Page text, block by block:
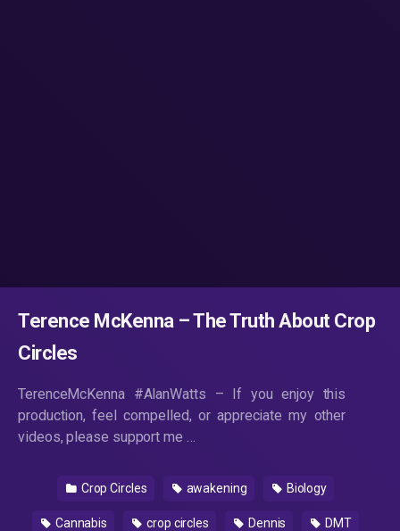
Terence McKenna – The Truth About Crop
Circles
TerenceMcKenna #AlanWatts – If you enjoy this
production, feel compelled, or appreciate my other
videos, please support me …
Crop Circles awakening Biology
Cannabis crop circles Dennis DMT